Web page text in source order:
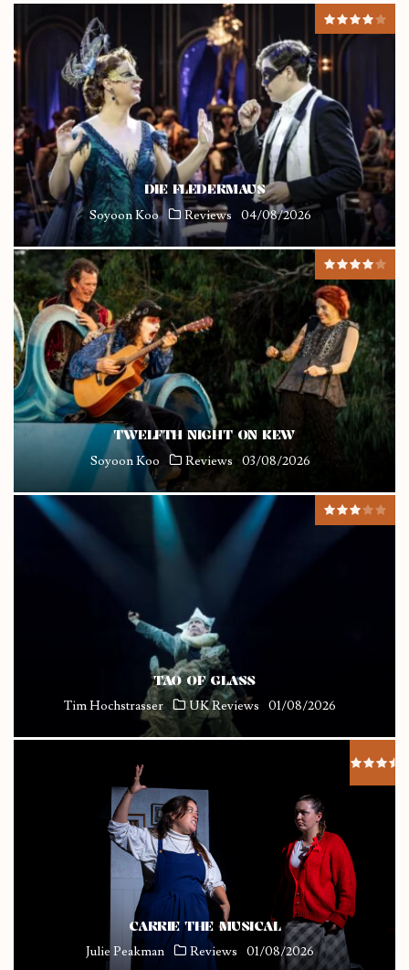
DIE FLEDERMAUS
Soyoon Koo Reviews 04/08/2026
TWELFTH NIGHT ON KEW
Soyoon Koo Reviews 03/08/2026
TAO OF GLASS
Tim Hochstrasser UK Reviews 01/08/2026
CARRIE THE MUSICAL
Julie Peakman Reviews 01/08/2026